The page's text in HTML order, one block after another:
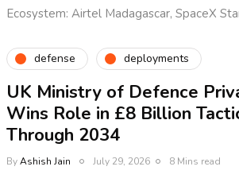
Ecosystem: Airtel Madagascar, SpaceX
defense deployments
UK Ministry of Defence
Wins Role in £8 Billion
Through 2034
ByAshish Jain July 29, 2026 8 Mins read